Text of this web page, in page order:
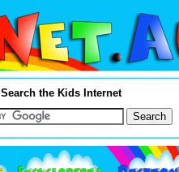
Search the Kids Internet